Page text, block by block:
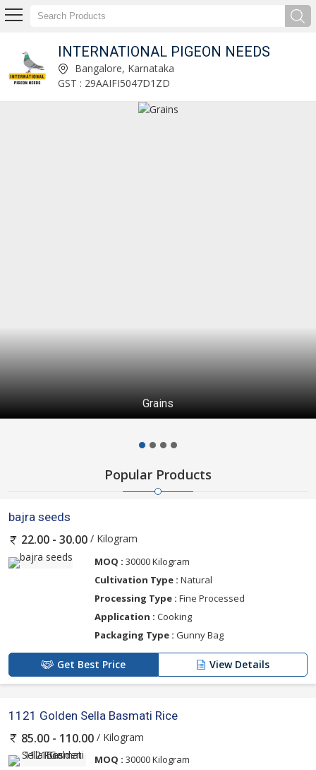
INTERNATIONAL PIGEON NEEDS
Natural Turmeric Finger Manufacturer and SupplierBangalore, Karnataka
GST : 29AAIFI5047D1ZD
Grains
Popular Products
bajra seeds
22.00 - 30.00 / Kilogram
MOQ : 30000 Kilogram
Cultivation Type : Natural
Processing Type : Fine Processed
Application : Cooking
Packaging Type : Gunny Bag
Get Best Price View Details
1121 Golden Sella Basmati Rice
85.00 - 110.00 / Kilogram
MOQ : 30000 Kilogram